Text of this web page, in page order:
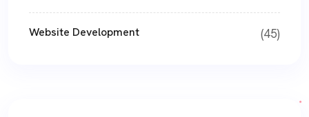
Website Development (45)